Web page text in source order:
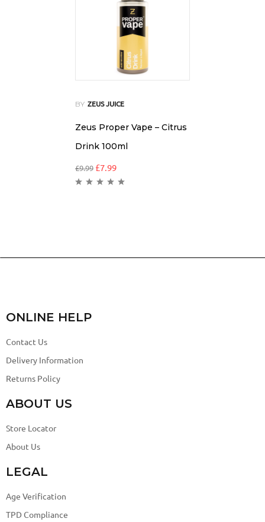
BY ZEUS JUICE
Zeus Proper Vape – Citrus
Drink 100ml
£9.99 £7.99
ONLINE HELP
Contact Us
Delivery Information
Returns Policy
ABOUT US
Store Locator
About Us
LEGAL
Age Verification
TPD Compliance